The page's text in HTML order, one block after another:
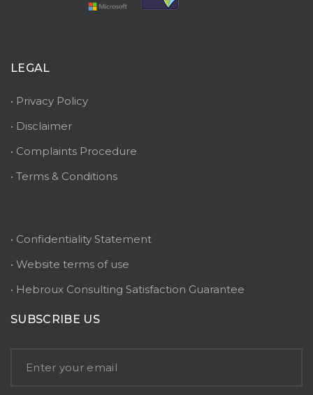
LEGAL
• Privacy Policy
• Disclaimer
• Complaints Procedure
• Terms & Conditions
• Confidentiality Statement
• Website terms of use
• Hebroux Consulting Satisfaction Guarantee
SUBSCRIBE US